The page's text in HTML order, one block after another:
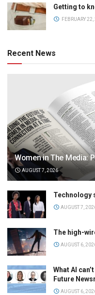
Getting to
FEBRUARY
Recent News
Women in The Media:
AUGUST 7, 2026
Technology
AUGUST 7,
The high-
AUGUST 6,
What AI
Future
AUGUST 6,